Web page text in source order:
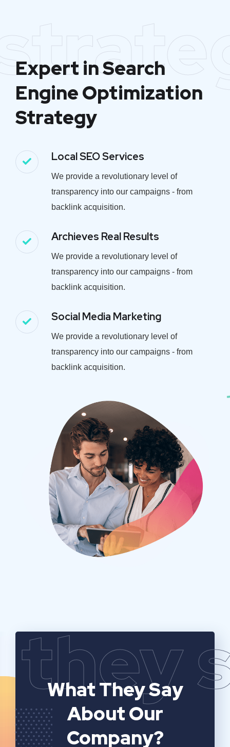
Expert in Search
Engine Optimization
Strategy
Local SEO Services
We provide a revolutionary level of
transparency into our campaigns - from
backlink acquisition.
Archieves Real Results
We provide a revolutionary level of
transparency into our campaigns - from
backlink acquisition.
Social Media Marketing
We provide a revolutionary level of
transparency into our campaigns - from
backlink acquisition.
they
What They Say
About Our
Company?